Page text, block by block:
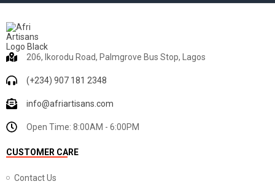
206, Ikorodu Road, Palmgrove Bus Stop, Lagos
(+234) 907 181 2348
info@afriartisans.com
Open Time: 8:00AM - 6:00PM
CUSTOMER CARE
Contact Us